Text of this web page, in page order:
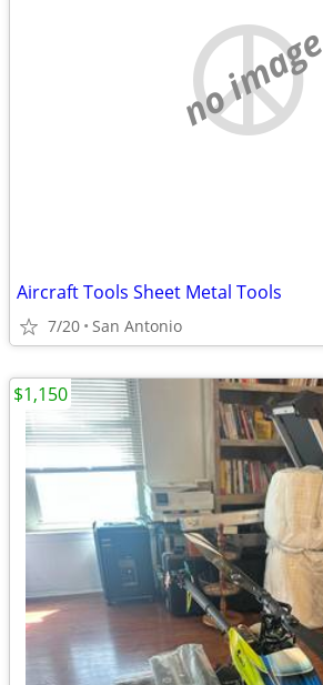
no image
Aircraft Tools Sheet Metal Tools
7/20 San Antonio
$1,150